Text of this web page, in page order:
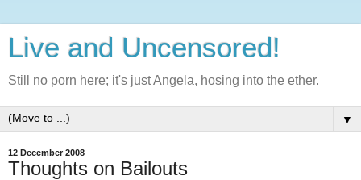
Live and Uncensored!
Still no porn here; it's just Angela, hosing into the ether.
▼
12 December 2008
Thoughts on Bailouts